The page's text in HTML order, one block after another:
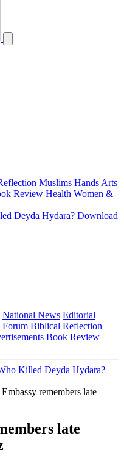
Muslims Hands Arts
Review Health Women &
Deyda Hydara? Download
National News Editorial
Forum Biblical Reflection
Book Review
Killed Deyda Hydara?
remembers late
late